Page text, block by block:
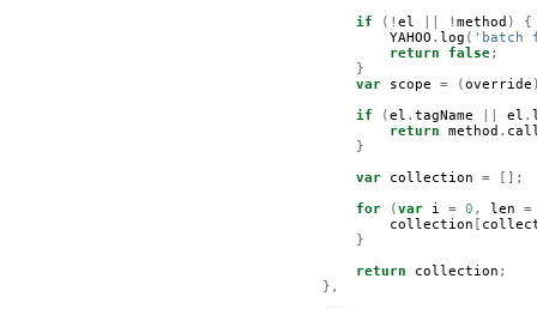
if
(! el ! method )
{
YAHOO . log ( 'batch
return
false;
}
var
scope = (override
if
(el . tagName el .
return
method .
}
var
collection =
[];
for
(var i = 0 , len
=
collection [
}
return
collection ;
},